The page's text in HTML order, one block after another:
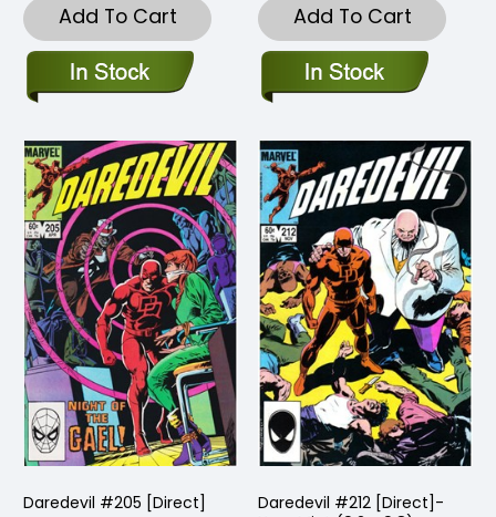
Add To Cart Add To Cart
Daredevil #205 [Direct]
Daredevil #212 [Direct]-